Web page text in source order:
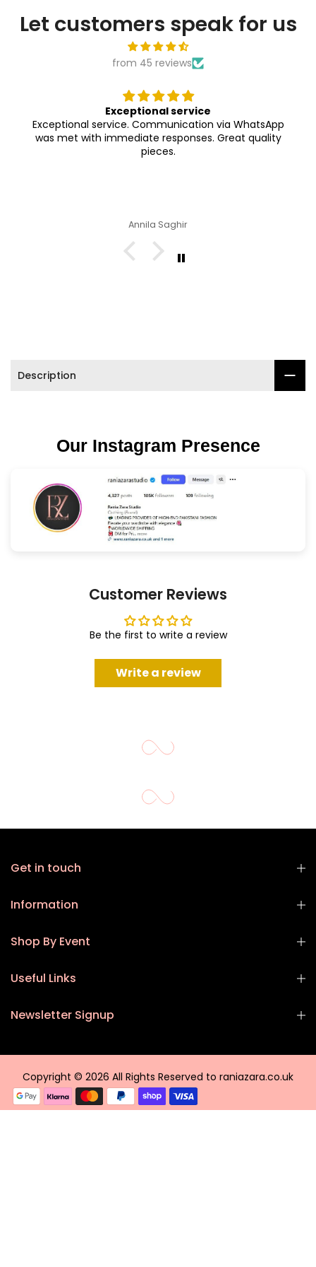
Let customers speak for us
from 45 reviews
Exceptional service
Exceptional service. Communication via WhatsApp
was met with immediate responses. Great quality
pieces.
Annila Saghir
Description
Our Instagram Presence
Customer Reviews
Be the first to write a review
Write a review
Get in touch
Information
Shop By Event
Useful Links
Newsletter Signup
Copyright © 2026 All Rights Reserved to raniazara.co.uk